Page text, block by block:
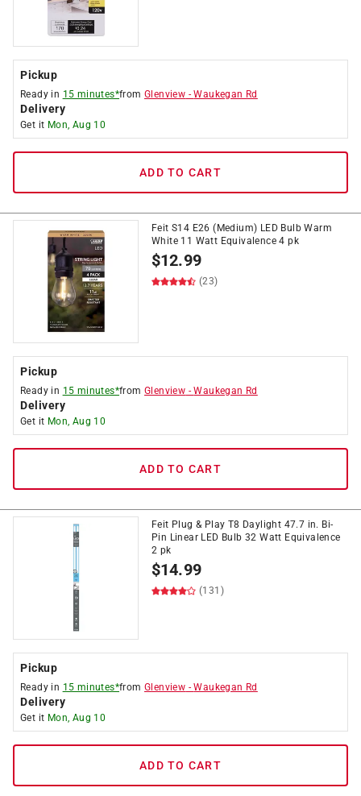
Pickup
Ready in 15 minutes*fromGlenview -Waukegan Rd
Delivery
Get it Mon, Aug 10
ADD TO CART
Feit S14 E26 (Medium) LED Bulb Warm
White 11 Watt Equivalence 4 pk
$12.99
(23)
Pickup
Ready in 15 minutes*fromGlenview -Waukegan Rd
Delivery
Get it Mon, Aug 10
ADD TO CART
Feit Plug & Play T8 Daylight 47.7 in. Bi-
Pin Linear LED Bulb 32 Watt Equivalence
2 pk
$14.99
(131)
Pickup
Ready in 15 minutes*fromGlenview -Waukegan Rd
Delivery
Get it Mon, Aug 10
ADD TO CART